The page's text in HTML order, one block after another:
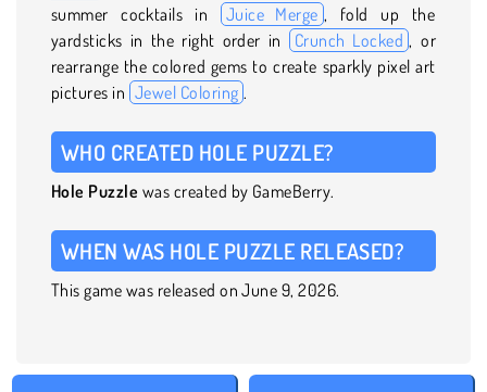
summer cocktails in
Juice Merge , fold up the
yardsticks in the right order in
Crunch Locked , or
rearrange the colored gems to create sparkly pixel art
pictures in Jewel Coloring .
WHO CREATED HOLE PUZZLE?
Hole Puzzle was created by GameBerry.
WHEN WAS HOLE PUZZLE RELEASED?
This game was released on June 9, 2026.